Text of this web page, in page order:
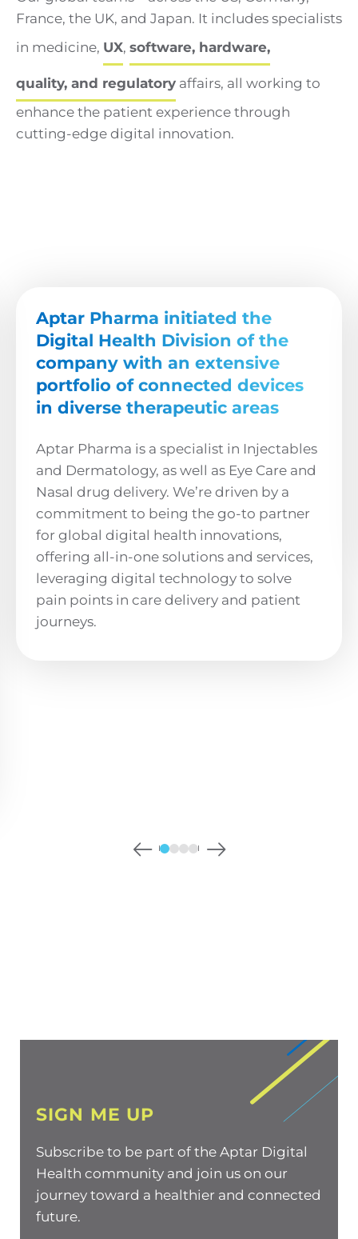
France, the UK, and Japan. It includes specialists
in medicine, UX, software, hardware,
quality, and regulatory affairs, all working to
enhance the patient experience through
cutting-edge digital innovation.
Aptar Pharma initiated the
Digital Health Division of the
company with an extensive
portfolio of connected devices
in diverse therapeutic areas
Aptar Pharma is a specialist in Injectables
and Dermatology, as well as Eye Care and
Nasal drug delivery. We’re driven by a
commitment to being the go-to partner
for global digital health innovations,
offering all-in-one solutions and services,
leveraging digital technology to solve
pain points in care delivery and patient
journeys.
SIGN ME UP
Subscribe to be part of the Aptar Digital
Health community and join us on our
journey toward a healthier and connected
future.